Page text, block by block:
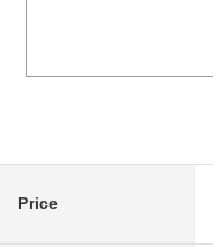
Price